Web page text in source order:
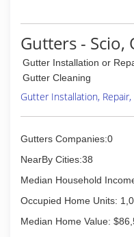
Gutters - Scio,
Gutter Installation or
Gutter Cleaning
Gutter Installation, Repair,
Gutters Companies:0
NearBy Cities:38
Median Household
Occupied Home Units:
Median Home Value: